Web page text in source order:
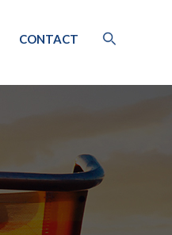
CONTACT